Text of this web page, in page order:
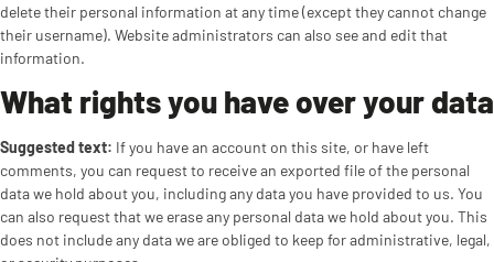
delete their personal information at any time (except they cannot change
their username). Website administrators can also see and edit that
information.
What rights you have over your data
Suggested text: If you have an account on this site, or have left
comments, you can request to receive an exported file of the personal
data we hold about you, including any data you have provided to us. You
can also request that we erase any personal data we hold about you. This
does not include any data we are obliged to keep for administrative, legal,